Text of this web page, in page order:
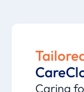
Caring